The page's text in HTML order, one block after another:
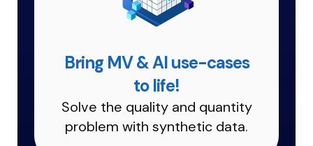
Bring MV & AI use-cases
to life!
Solve the quality and quantity
problem with synthetic data.